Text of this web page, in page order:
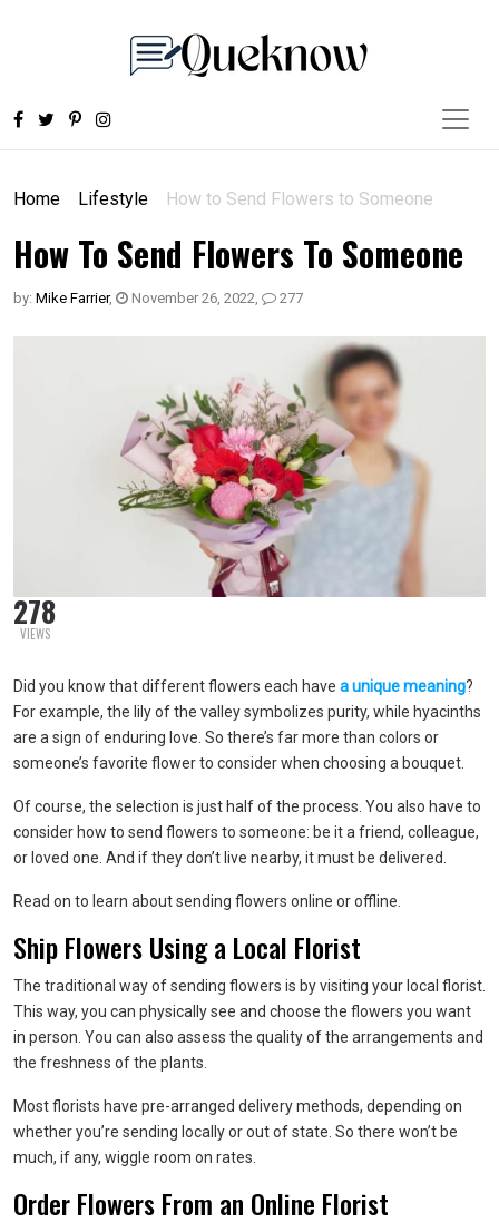
Home Lifestyle How to Send Flowers to Someone
How To Send Flowers To Someone
by: Mike Farrier, November 26, 2022, 277
278
VIEWS
Did you know that different flowers each have a unique meaning?
For example, the lily of the valley symbolizes purity, while hyacinths
are a sign of enduring love. So there’s far more than colors or
someone’s favorite flower to consider when choosing a bouquet.
Of course, the selection is just half of the process. You also have to
consider how to send flowers to someone: be it a friend, colleague,
or loved one. And if they don’t live nearby, it must be delivered.
Read on to learn about sending flowers online or offline.
Ship Flowers Using a Local Florist
The traditional way of sending flowers is by visiting your local florist.
This way, you can physically see and choose the flowers you want
in person. You can also assess the quality of the arrangements and
the freshness of the plants.
Most florists have pre-arranged delivery methods, depending on
whether you’re sending locally or out of state. So there won’t be
much, if any, wiggle room on rates.
Order Flowers From an Online Florist